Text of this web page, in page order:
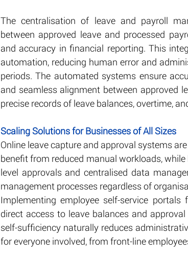
The centralisation of leave and payroll
between approved leave and processed
and accuracy in financial reporting. This
automation, reducing human error and
periods. The automated systems ensure
and seamless alignment between approved
precise records of leave balances, overtime,
Scaling Solutions for Businesses of All Sizes
Online leave capture and approval systems
benefit from reduced manual workloads,
level approvals and centralised data
management processes regardless of
Implementing employee self-service
direct access to leave balances and
self-sufficiency naturally reduces
for everyone involved, from front-line